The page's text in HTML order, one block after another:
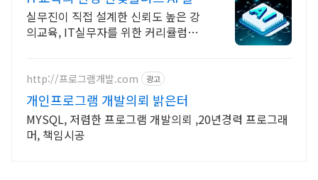
학습의 정석
실무진이 직접 설계한 신뢰도 높은 강
의교육, IT실무자를 위한 커리큘럼이
http://프로그램개발.com 광고
개인프로그램 개발의뢰 밝은터
MYSQL, 저렴한 프로그램 개발의뢰 ,20년경력 프로그래
머, 책임시공